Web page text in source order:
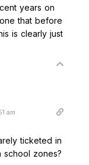
years on
that before
is clearly just
am
ticketed in
zones?